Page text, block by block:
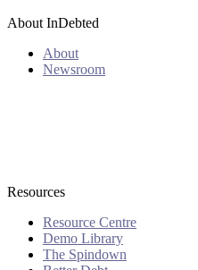
About InDebted
About
Newsroom
Resources
Resource Centre
Demo Library
The Spindown